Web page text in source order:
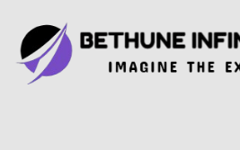
content